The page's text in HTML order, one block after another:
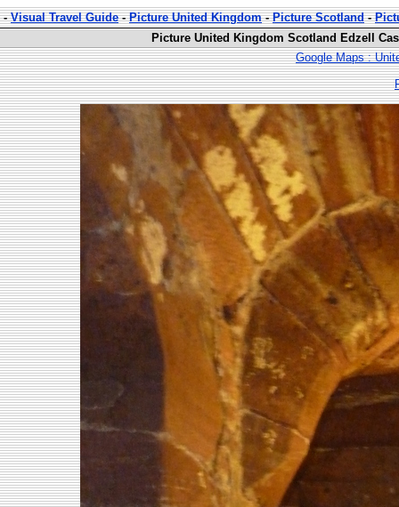
-Visual Travel Guide-Picture United Kingdom-Picture Scotland-
Picture United Kingdom Scotland Edzell
Google Maps :